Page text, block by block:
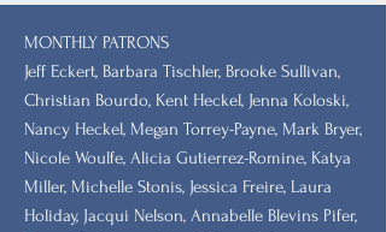
MONTHLY PATRONS
​Jeff Eckert, Barbara Tischler, Brooke Sullivan,
Christian Bourdo, Kent Heckel, Jenna Koloski,
Nancy Heckel, Megan Torrey-Payne, Mark Bryer,
Nicole Woulfe, Alicia Gutierrez-Romine, Katya
Miller, Michelle Stonis, Jessica Freire, Laura
Holiday, Jacqui Nelson, Annabelle Blevins Pifer,